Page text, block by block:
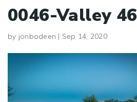
0046-Valley 46
by jonbodeen | Sep 14, 2020